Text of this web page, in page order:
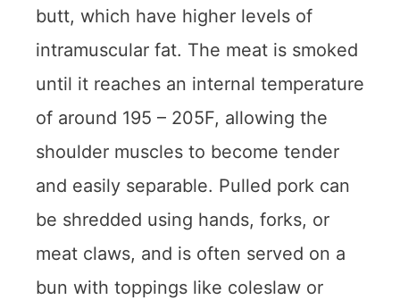
butt, which have higher levels of
intramuscular fat. The meat is smoked
until it reaches an internal temperature
of around 195 – 205F, allowing the
shoulder muscles to become tender
and easily separable. Pulled pork can
be shredded using hands, forks, or
meat claws, and is often served on a
bun with toppings like coleslaw or